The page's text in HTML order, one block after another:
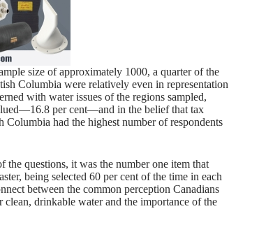
size of approximately 1000, a quarter of the
Columbia were relatively even in representation
with water issues of the regions sampled,
per cent—and in the belief that tax
had the highest number of respondents
questions, it was the number one item that
being selected 60 per cent of the time in each
between the common perception Canadians
drinkable water and the importance of the